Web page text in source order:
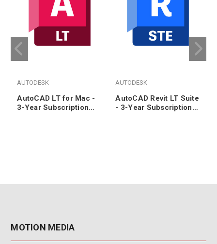
AUTODESK
AutoCAD LT for Mac -
3-Year Subscription
AUTODESK
AutoCAD Revit LT Suite
- 3-Year Subscription
MOTION MEDIA